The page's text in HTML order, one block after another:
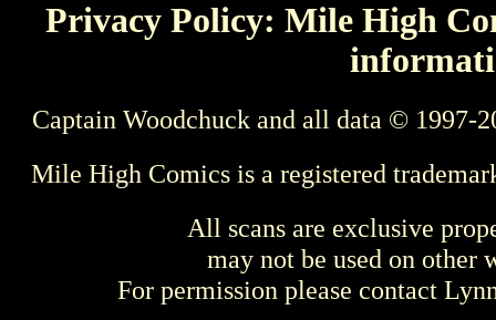
Privacy Policy: Mile High
Captain Woodchuck and all data © 1997-
Mile High Comics is a registered
All scans are exclusive
may not be used on other
For permission please contact